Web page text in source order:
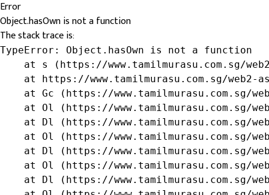
Error
Object.hasOwn is not a function
The stack trace is:
TypeError: Object.hasOwn is not a function
at s (https://www.tamilmurasu.com.sg/
at https://www.tamilmurasu.com.sg/web2-
at Gc (https://www.tamilmurasu.com.sg/
at Ol (https://www.tamilmurasu.com.sg/
at Dl (https://www.tamilmurasu.com.sg/
at Ol (https://www.tamilmurasu.com.sg/
at Dl (https://www.tamilmurasu.com.sg/
at Ol (https://www.tamilmurasu.com.sg/
at Dl (https://www.tamilmurasu.com.sg/